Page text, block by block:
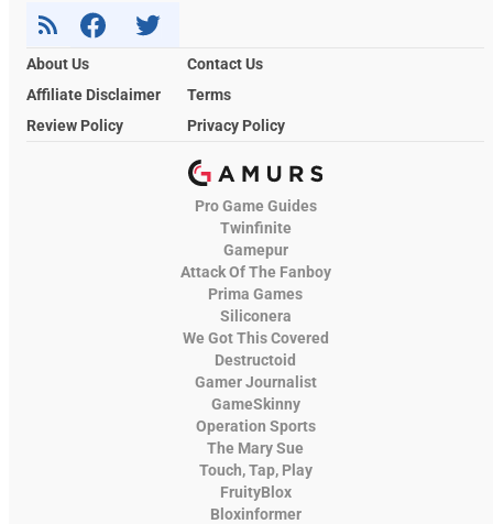
About Us
Contact Us
Affiliate Disclaimer
Terms
Review Policy
Privacy Policy
Pro Game Guides
Twinfinite
Gamepur
Attack Of The Fanboy
Prima Games
Siliconera
We Got This Covered
Destructoid
Gamer Journalist
GameSkinny
Operation Sports
The Mary Sue
Touch, Tap, Play
FruityBlox
Bloxinformer